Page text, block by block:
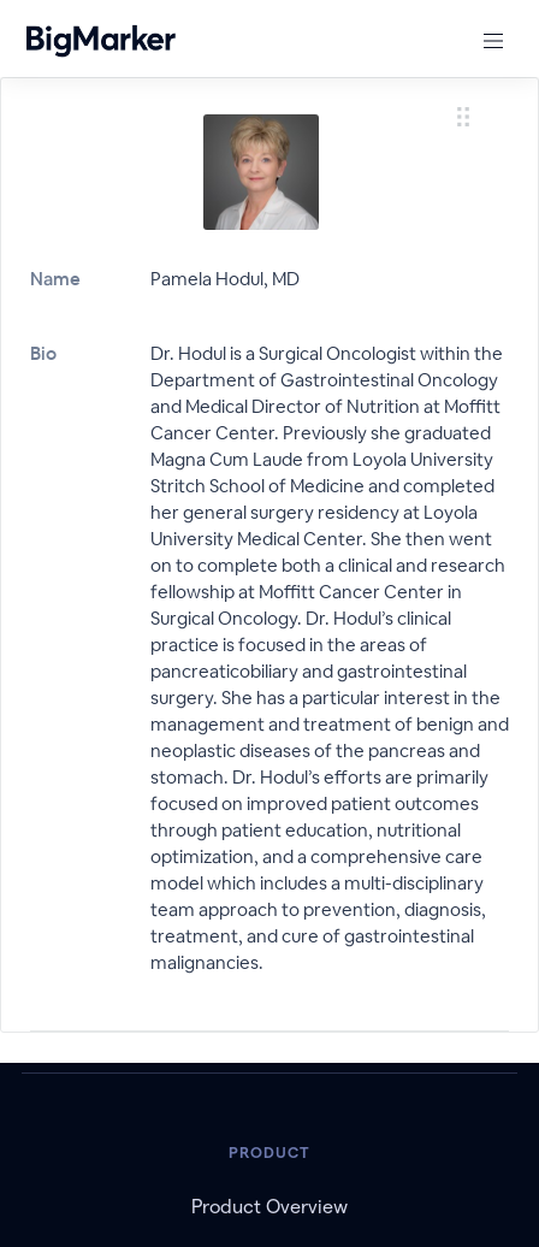
Name Pamela Hodul, MD
Bio
Dr. Hodul is a Surgical Oncologist within the
Department of Gastrointestinal Oncology
and Medical Director of Nutrition at Moffitt
Cancer Center. Previously she graduated
Magna Cum Laude from Loyola University
Stritch School of Medicine and completed
her general surgery residency at Loyola
University Medical Center. She then went
on to complete both a clinical and research
fellowship at Moffitt Cancer Center in
Surgical Oncology. Dr. Hodul’s clinical
practice is focused in the areas of
pancreaticobiliary and gastrointestinal
surgery. She has a particular interest in the
management and treatment of benign and
neoplastic diseases of the pancreas and
stomach. Dr. Hodul’s efforts are primarily
focused on improved patient outcomes
through patient education, nutritional
optimization, and a comprehensive care
model which includes a multi-disciplinary
team approach to prevention, diagnosis,
treatment, and cure of gastrointestinal
malignancies.
PRODUCT
Product Overview